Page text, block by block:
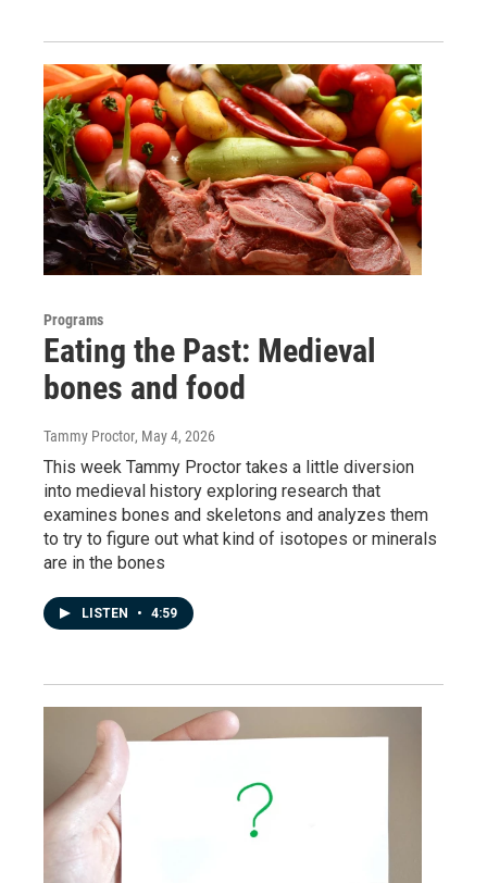
Programs
Eating the Past: Medieval
bones and food
Tammy Proctor, May 4, 2026
This week Tammy Proctor takes a little diversion
into medieval history exploring research that
examines bones and skeletons and analyzes them
to try to figure out what kind of isotopes or minerals
are in the bones
LISTEN • 4:59